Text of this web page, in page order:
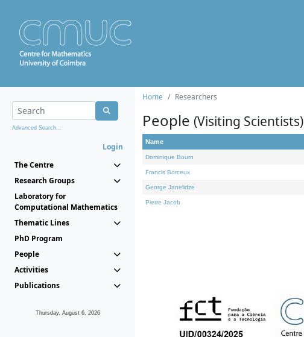
Advanced Search...
Login
The Centre
Research Groups
Laboratory for
Computational Mathematics
Thematic Lines
PhD Program
People
Activities
Publications
Thursday, August 6, 2026
Home Researchers
People (Visiting Scientists)
Name
Dominique Bourn
Francis Borceux
George Janelidze
Pierre Jacob